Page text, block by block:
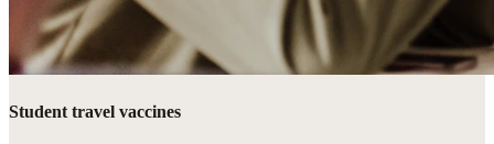
Student travel vaccines